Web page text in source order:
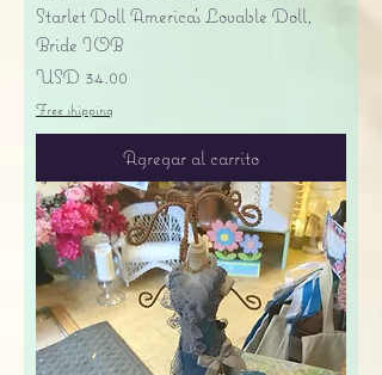
Starlet Doll America's Lovable Doll,
Bride IOB
Precio
USD 34.00
Free shipping
Agregar al carrito